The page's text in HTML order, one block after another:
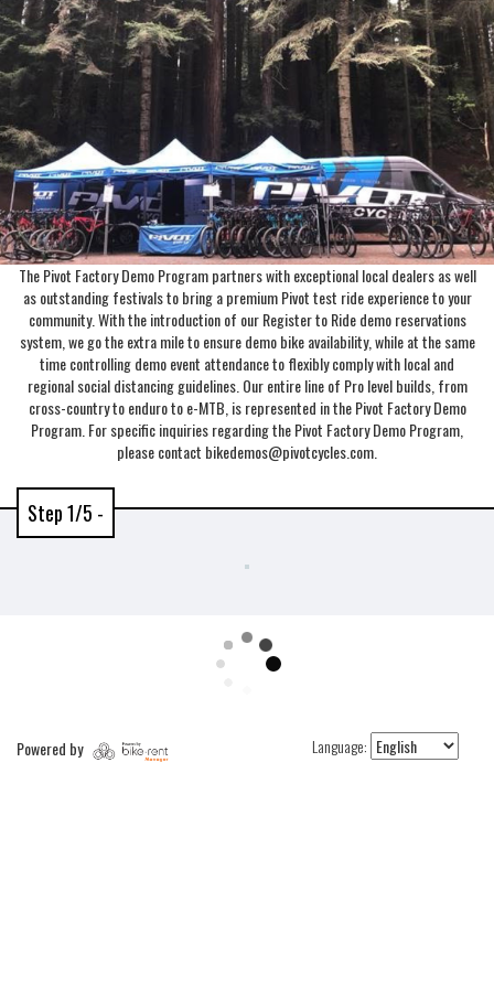
The Pivot Factory Demo Program partners with exceptional local dealers as well
as outstanding festivals to bring a premium Pivot test ride experience to your
community. With the introduction of our Register to Ride demo reservations
system, we go the extra mile to ensure demo bike availability, while at the same
time controlling demo event attendance to flexibly comply with local and
regional social distancing guidelines. Our entire line of Pro level builds, from
cross-country to enduro to e-MTB, is represented in the Pivot Factory Demo
Program. For specific inquiries regarding the Pivot Factory Demo Program,
please contact bikedemos@pivotcycles.com.
Step 1/5 -
Language:
Powered by